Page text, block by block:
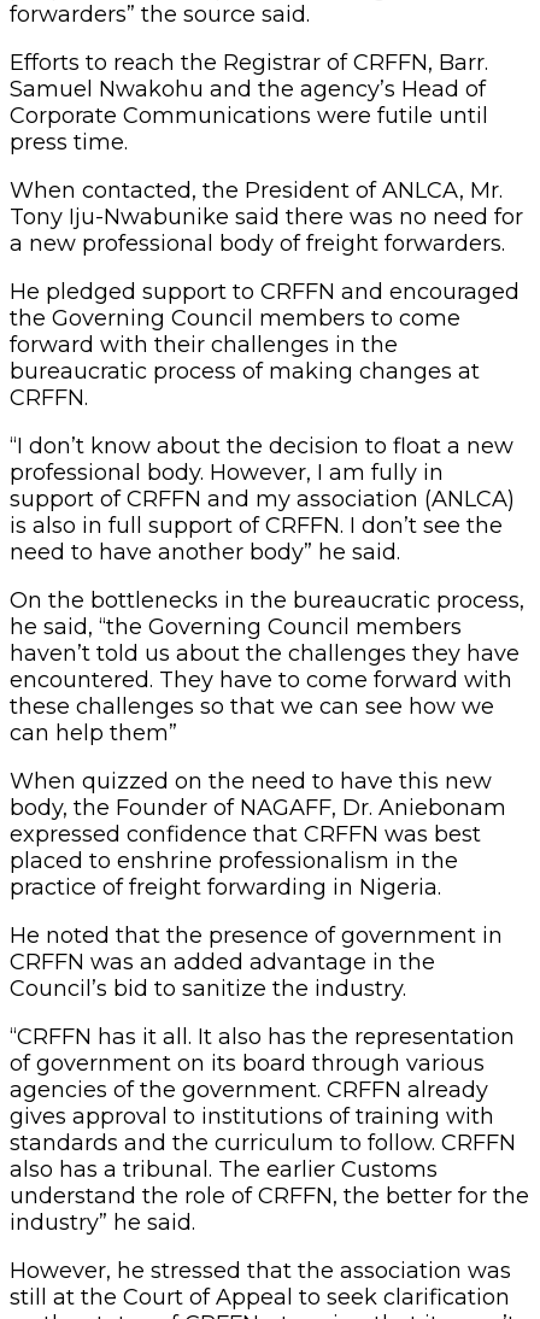
forwarders” the source said.
Efforts to reach the Registrar of CRFFN, Barr.
Samuel Nwakohu and the agency’s Head of
Corporate Communications were futile until
press time.
When contacted, the President of ANLCA, Mr.
Tony Iju-Nwabunike said there was no need for
a new professional body of freight forwarders.
He pledged support to CRFFN and encouraged
the Governing Council members to come
forward with their challenges in the
bureaucratic process of making changes at
CRFFN.
“I don’t know about the decision to float a new
professional body. However, I am fully in
support of CRFFN and my association (ANLCA)
is also in full support of CRFFN. I don’t see the
need to have another body” he said.
On the bottlenecks in the bureaucratic process,
he said, “the Governing Council members
haven’t told us about the challenges they have
encountered. They have to come forward with
these challenges so that we can see how we
can help them”
When quizzed on the need to have this new
body, the Founder of NAGAFF, Dr. Aniebonam
expressed confidence that CRFFN was best
placed to enshrine professionalism in the
practice of freight forwarding in Nigeria.
He noted that the presence of government in
CRFFN was an added advantage in the
Council’s bid to sanitize the industry.
“CRFFN has it all. It also has the representation
of government on its board through various
agencies of the government. CRFFN already
gives approval to institutions of training with
standards and the curriculum to follow. CRFFN
also has a tribunal. The earlier Customs
understand the role of CRFFN, the better for the
industry” he said.
However, he stressed that the association was
still at the Court of Appeal to seek clarification